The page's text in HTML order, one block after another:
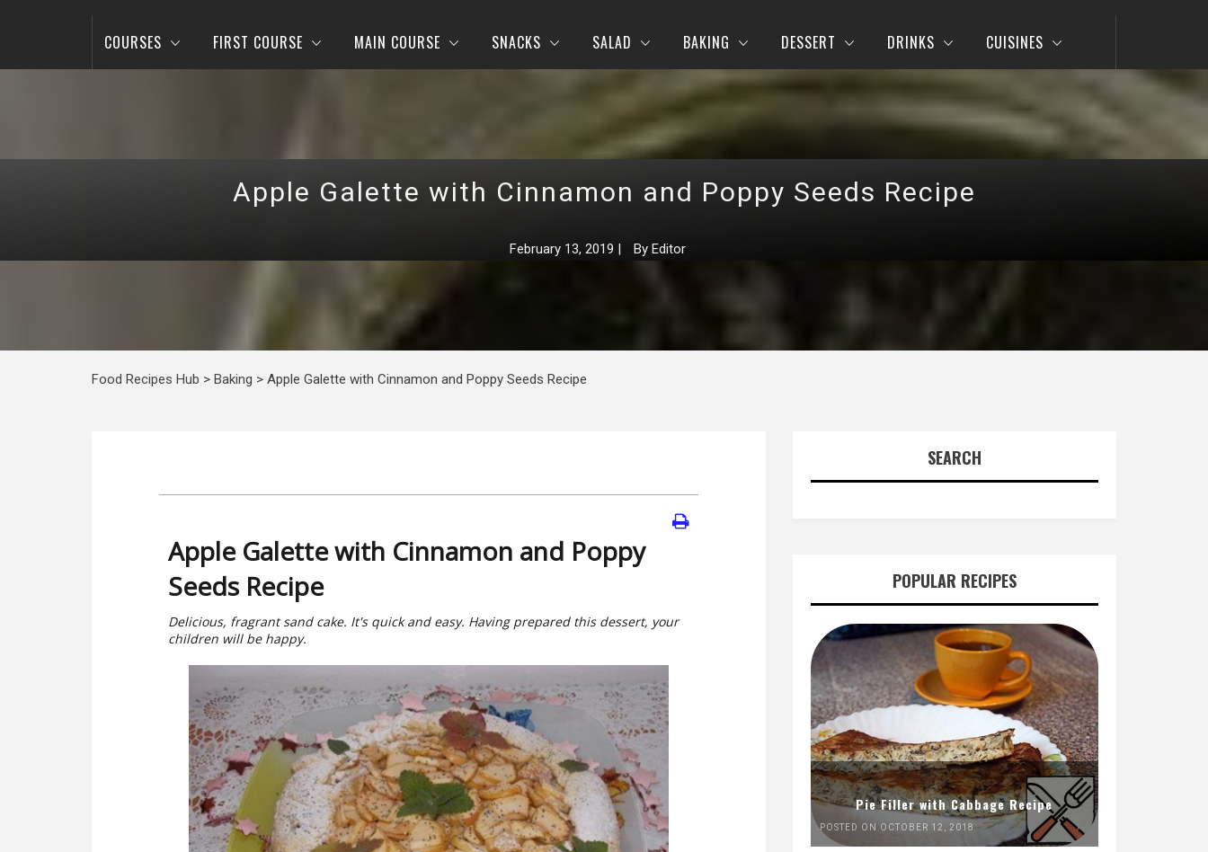
COURSES FIRST COURSE MAIN COURSE SNACKS SALAD BAKING DESSERT DRINKS CUISINES
Apple Galette with Cinnamon and Poppy Seeds Recipe
February 13, 2019 | By Editor
Food Recipes Hub > Baking > Apple Galette with Cinnamon and Poppy Seeds Recipe
Apple Galette with Cinnamon and Poppy
Seeds Recipe
Delicious, fragrant sand cake. It's quick and easy. Having prepared this dessert, your
children will be happy.
SEARCH
POPULAR RECIPES
Pie Filler with Cabbage Recipe
POSTED ON OCTOBER 12, 2018